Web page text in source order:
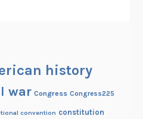
history
war Congress Congress225
convention constitution